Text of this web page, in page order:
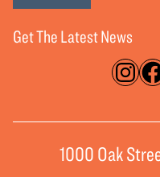
Get The Latest News
1000 Oak